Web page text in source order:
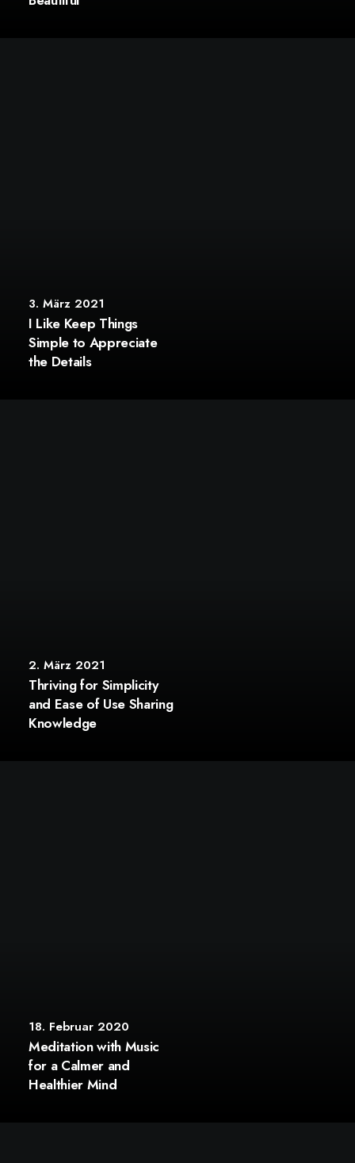
3. März 2021
I Like Keep Things
Simple to Appreciate
the Details
2. März 2021
Thriving for Simplicity
and Ease of Use Sharing
Knowledge
18. Februar 2020
Meditation with Music
for a Calmer and
Healthier Mind